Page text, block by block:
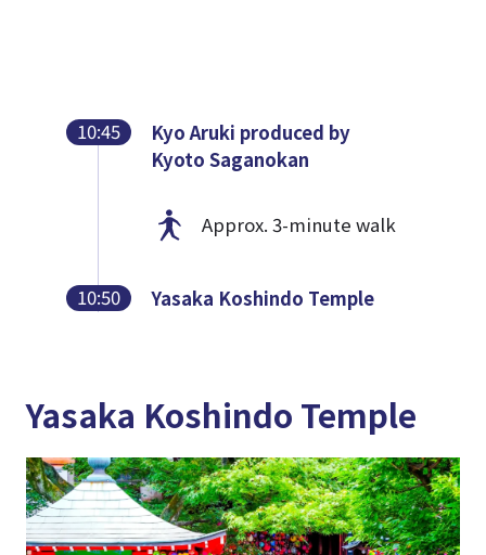
10:45
Kyo Aruki produced by
Kyoto Saganokan
Approx. 3-minute walk
10:50 Yasaka Koshindo Temple
Yasaka Koshindo Temple